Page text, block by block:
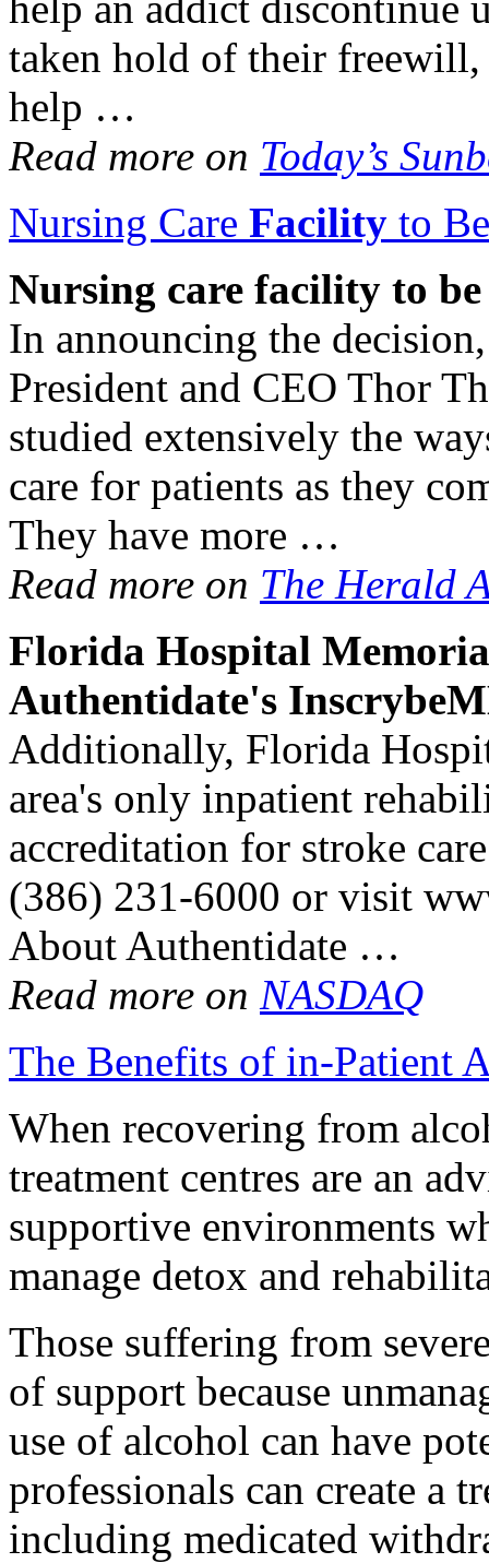
taken hold of their freewill,
help …
Read more on Today’s
Nursing Care Facility to
Nursing care facility to
In announcing the
President and CEO Thor
studied extensively the
care for patients as they
They have more …
Read more on The Herald
Florida Hospital
Authentidate's
Additionally, Florida
area's only inpatient
accreditation for stroke
(386) 231-6000 or visit
About Authentidate …
Read more on NASDAQ
The Benefits of in-Patient
When recovering from
treatment centres are an
supportive environments
manage detox and
Those suffering from
of support because
use of alcohol can have
professionals can create a
including medicated